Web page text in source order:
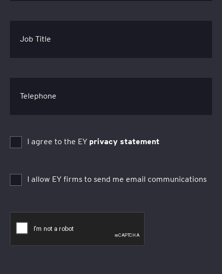
Job Title
Telephone
I agree to the EY privacy statement
I allow EY firms to send me email communications